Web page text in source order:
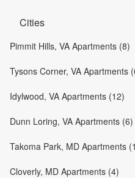
Cities
Pimmit Hills, VA Apartments (8)
Tysons Corner, VA Apartments
Idylwood, VA Apartments (12)
Dunn Loring, VA Apartments (6)
Takoma Park, MD Apartments
Cloverly, MD Apartments (4)